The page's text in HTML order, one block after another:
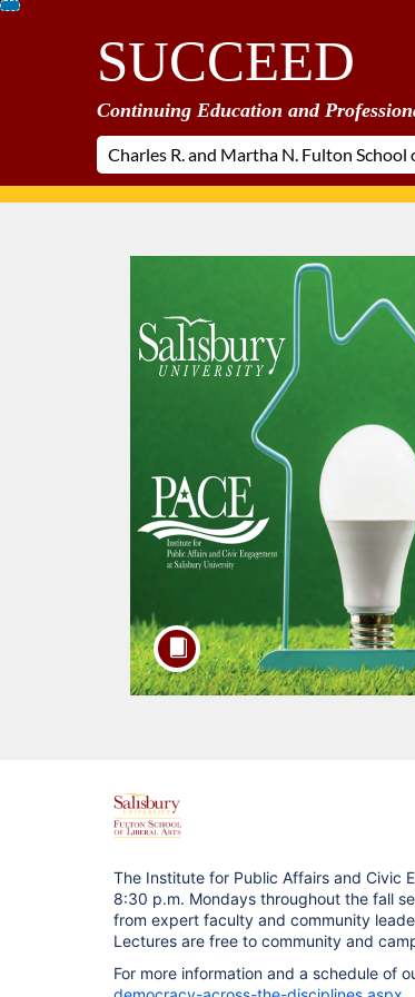
Skip
SUCCEED
Continuing Education and
F
u
l
l
The Institute for Public Affairs and Civic
8:30 p.m. Mondays throughout the fall
from expert faculty and community
Lectures are free to community and
For more information and a schedule of